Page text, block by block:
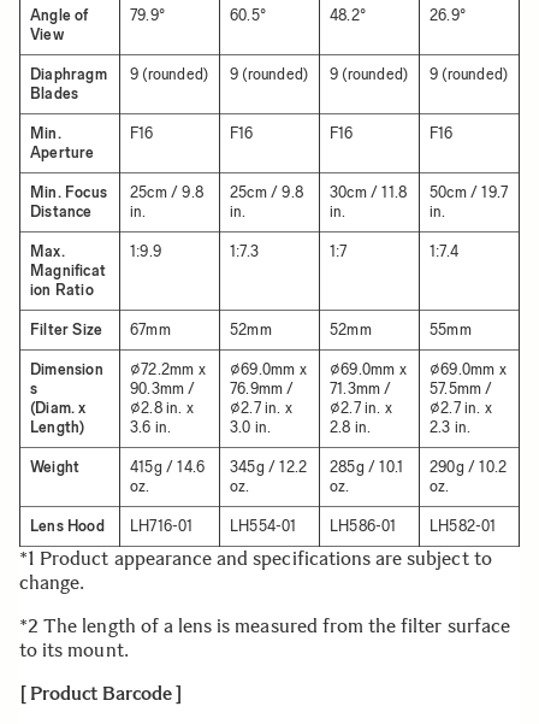
Angle of
View
79.9° 60.5° 48.2° 26.9°
Diaphragm
Blades
9 (rounded) 9 (rounded) 9 (rounded) 9 (rounded)
Min.
Aperture
F16 F16 F16 F16
Min. Focus
Distance
25cm / 9.8
in.
25cm / 9.8
in.
30cm / 11.8
in.
50cm / 19.7
in.
Max.
Magnificat
ion Ratio
1:9.9 1:7.3 1:7 1:7.4
Filter Size 67mm 52mm 52mm 55mm
Dimension
s
(Diam. x
Length)
⌀72.2mm x
90.3mm /
⌀2.8 in. x
3.6 in.
⌀69.0mm x
76.9mm /
⌀2.7 in. x
3.0 in.
⌀69.0mm x
71.3mm /
⌀2.7 in. x
2.8 in.
⌀69.0mm x
57.5mm /
⌀2.7 in. x
2.3 in.
Weight
415g / 14.6
oz.
345g / 12.2
oz.
285g / 10.1
oz.
290g / 10.2
oz.
Lens Hood LH716-01 LH554-01 LH586-01 LH582-01
*1 Product appearance and specifications are subject to
change.
*2 The length of a lens is measured from the filter surface
to its mount.
[ Product Barcode ]